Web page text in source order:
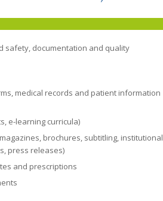
safety, documentation and quality
medical records and patient information
e-learning curricula)
brochures, subtitling, institutional
press releases)
and prescriptions